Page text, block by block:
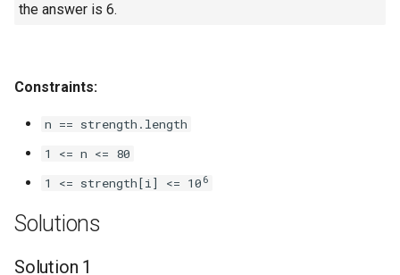
8.5. Recursive Mulitply
the answer is 6.
Constraints:
n == strength.length
1 <= n <= 80
1 <= strength[i] <= 106
Solutions
Solution 1